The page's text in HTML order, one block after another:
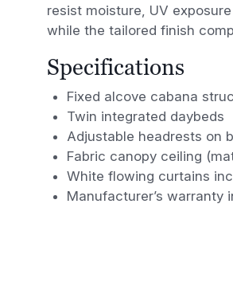
resist moisture, UV
while the tailored finish
Specifications
Fixed alcove cabana
Twin integrated daybeds
Adjustable headrests on
Fabric canopy ceiling
White flowing curtains
Manufacturer’s warranty